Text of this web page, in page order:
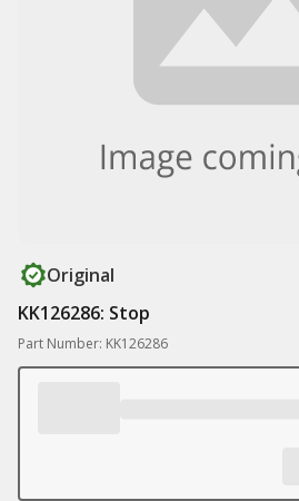
Original
KK126286: Stop
Part Number: KK126286